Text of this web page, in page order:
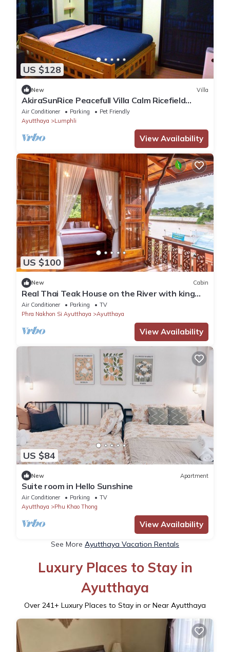
US $128
New Villa
AkiraSunRice Peacefull Villa Calm Ricefield
Garden
Air Conditioner Parking
Pet Friendly
Ayutthaya
Lumphli
View Availability
US $100
New Cabin
Real Thai Teak House on the River with king
bed and nice garden
Air Conditioner Parking
TV
Phra Nakhon Si Ayutthaya
Ayutthaya
View Availability
US $84
New Apartment
Suite room in Hello Sunshine
Air Conditioner Parking
TV
Ayutthaya
Phu Khao Thong
View Availability
See More Ayutthaya Vacation Rentals
Luxury Places to Stay in
Ayutthaya
Over 241+ Luxury Places to Stay in or Near Ayutthaya